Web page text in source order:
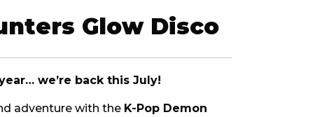
Glow Disco
we’re back this July!
adventure with the K-Pop Demon